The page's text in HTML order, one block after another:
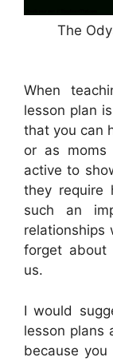
The
When
lesson plan
that you can
or as
active to
they require
such an
forget about
us.
I would
lesson plans
because